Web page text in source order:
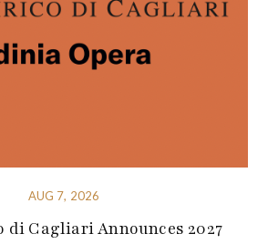
AUG 7, 2026
di Cagliari Announces 2027